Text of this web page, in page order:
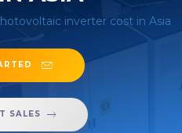
inverter cost in Asia
SALES